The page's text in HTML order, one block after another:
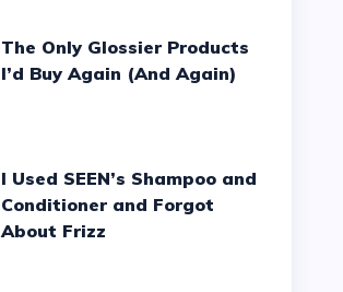
The Only Glossier Products
I’d Buy Again (And Again)
I Used SEEN’s Shampoo and
Conditioner and Forgot
About Frizz